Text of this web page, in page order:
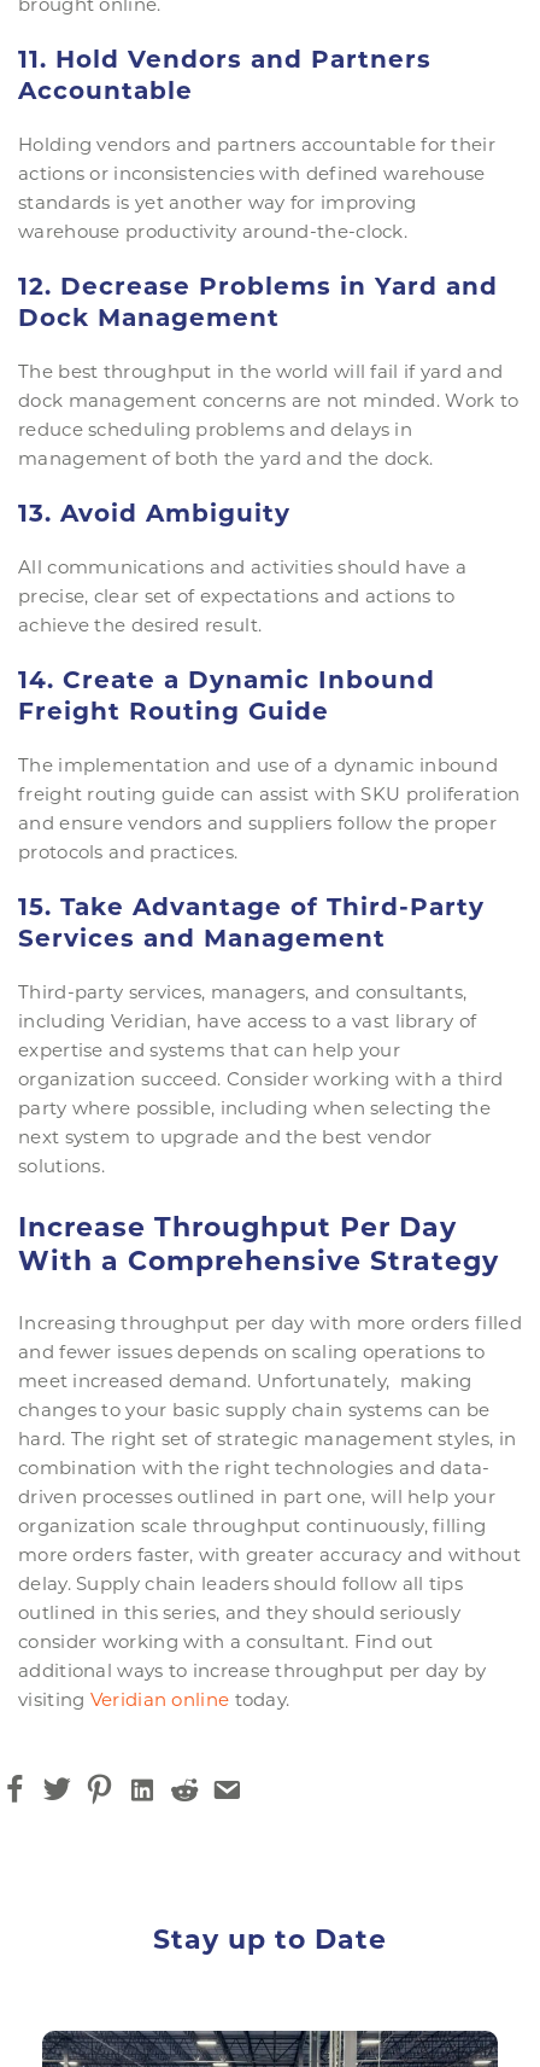
11. Hold Vendors and Partners
Accountable
Holding vendors and partners accountable for their
actions or inconsistencies with defined warehouse
standards is yet another way for improving
warehouse productivity around-the-clock.
12. Decrease Problems in Yard and
Dock Management
The best throughput in the world will fail if yard and
dock management concerns are not minded. Work to
reduce scheduling problems and delays in
management of both the yard and the dock.
13. Avoid Ambiguity
All communications and activities should have a
precise, clear set of expectations and actions to
achieve the desired result.
14. Create a Dynamic Inbound
Freight Routing Guide
The implementation and use of a dynamic inbound
freight routing guide can assist with SKU proliferation
and ensure vendors and suppliers follow the proper
protocols and practices.
15. Take Advantage of Third-Party
Services and Management
Third-party services, managers, and consultants,
including Veridian, have access to a vast library of
expertise and systems that can help your
organization succeed. Consider working with a third
party where possible, including when selecting the
next system to upgrade and the best vendor
solutions.
Increase Throughput Per Day
With a Comprehensive Strategy
Increasing throughput per day with more orders filled
and fewer issues depends on scaling operations to
meet increased demand. Unfortunately, making
changes to your basic supply chain systems can be
hard. The right set of strategic management styles, in
combination with the right technologies and data-
driven processes outlined in part one, will help your
organization scale throughput continuously, filling
more orders faster, with greater accuracy and without
delay. Supply chain leaders should follow all tips
outlined in this series, and they should seriously
consider working with a consultant. Find out
additional ways to increase throughput per day by
visiting Veridian online today.
Stay up to Date